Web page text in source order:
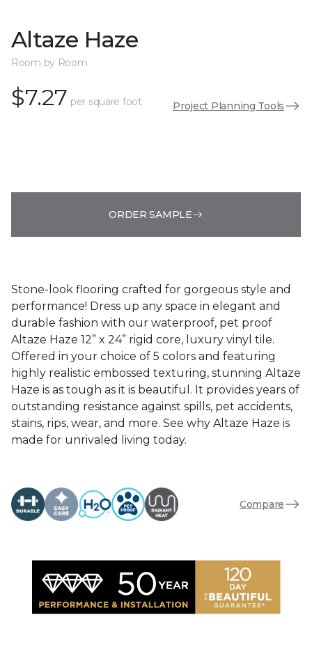
Altaze Haze
Room by Room
$7.27 per square foot Project Planning Tools
ORDER SAMPLE
Stone-look flooring crafted for gorgeous style and
performance! Dress up any space in elegant and
durable fashion with our waterproof, pet proof
Altaze Haze 12” x 24” rigid core, luxury vinyl tile.
Offered in your choice of 5 colors and featuring
highly realistic embossed texturing, stunning Altaze
Haze is as tough as it is beautiful. It provides years of
outstanding resistance against spills, pet accidents,
stains, rips, wear, and more. See why Altaze Haze is
made for unrivaled living today.
Compare